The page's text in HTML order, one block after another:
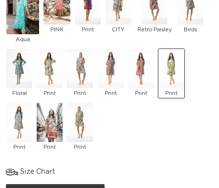
Aqua
PINK Print CITY Retro Paisley Birds
Floral Print Print Print Print Print
Print Print Print
Size Chart